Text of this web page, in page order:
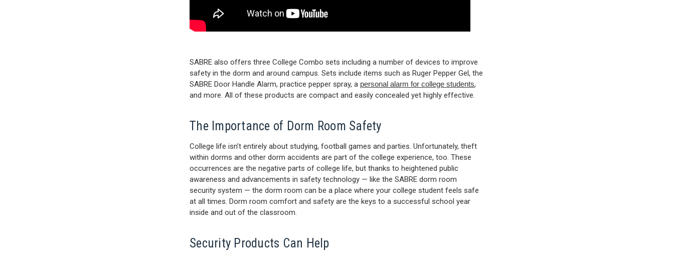
SABRE also offers three College Combo sets including a number of devices to improve
safety in the dorm and around campus. Sets include items such as Ruger Pepper Gel, the
SABRE Door Handle Alarm, practice pepper spray, a personal alarm for college students,
and more. All of these products are compact and easily concealed yet highly effective.
The Importance of Dorm Room Safety
College life isn’t entirely about studying, football games and parties. Unfortunately, theft
within dorms and other dorm accidents are part of the college experience, too. These
occurrences are the negative parts of college life, but thanks to heightened public
awareness and advancements in safety technology — like the SABRE dorm room
security system — the dorm room can be a place where your college student feels safe
at all times. Dorm room comfort and safety are the keys to a successful school year
inside and out of the classroom.
Security Products Can Help